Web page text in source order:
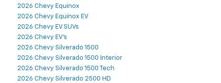
2026 Chevy Equinox
2026 Chevy Equinox EV
2026 Chevy EV SUVs
2026 Chevy EV's
2026 Chevy Silverado 1500
2026 Chevy Silverado 1500 Interior
2026 Chevy Silverado 1500 Tech
2026 Chevy Silverado 2500 HD